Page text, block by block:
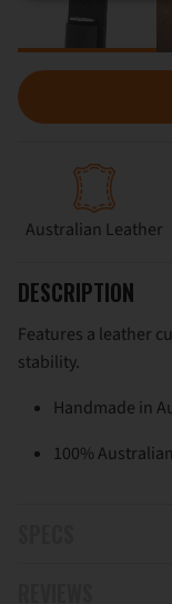
Australian Leather
DESCRIPTION
Features a leather
stability.
Handmade in
100%